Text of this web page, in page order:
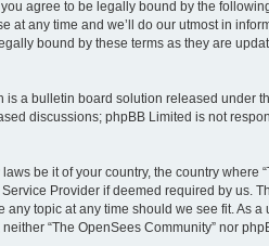
you agree to be legally bound by the
at any time and we’ll do our utmost in
bound by these terms as they are
is a bulletin board solution released under
discussions; phpBB Limited is not
be it of your country, the country where
Provider if deemed required by us.
topic at any time should we see fit. As a
“The OpenSees Community” nor